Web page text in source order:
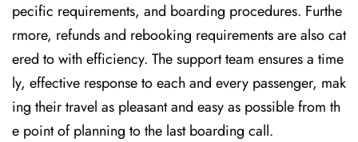
pecific requirements, and boarding procedures. Furthe
rmore, refunds and rebooking requirements are also cat
ered to with efficiency. The support team ensures a time
ly, effective response to each and every passenger, mak
ing their travel as pleasant and easy as possible from th
e point of planning to the last boarding call.